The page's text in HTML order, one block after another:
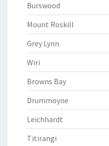
Burswood
Mount Roskill
Grey Lynn
Wiri
Browns Bay
Drummoyne
Leichhardt
Titirangi